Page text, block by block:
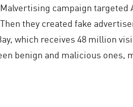
campaign
they created fake
which receives 48 million
benign and malicious ones,